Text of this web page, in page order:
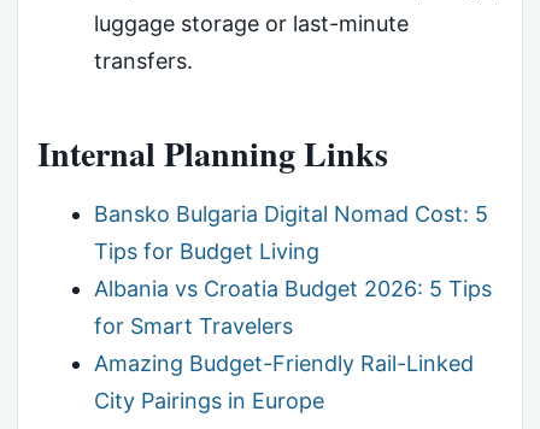
luggage storage or last-minute
transfers.
Internal Planning Links
Bansko Bulgaria Digital Nomad Cost: 5
Tips for Budget Living
Albania vs Croatia Budget 2026: 5 Tips
for Smart Travelers
Amazing Budget-Friendly Rail-Linked
City Pairings in Europe